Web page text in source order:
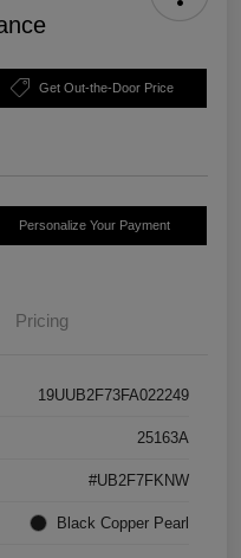
Get Out-the-Door Price
Personalize Your Payment
Pricing
19UUB2F73FA022249
25163A
#UB2F7FKNW
Black Copper Pearl